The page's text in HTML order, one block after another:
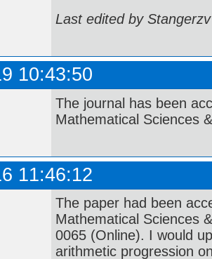
Last edited by
10:43:50
The journal has been
Mathematical Sciences
11:46:12
The paper had been
Mathematical Sciences
0065 (Online). I would
arithmetic progression